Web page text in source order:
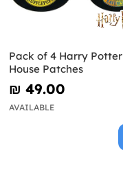
Pack of 4 Harry Potter
House Patches
₪‎ 49.00
AVAILABLE